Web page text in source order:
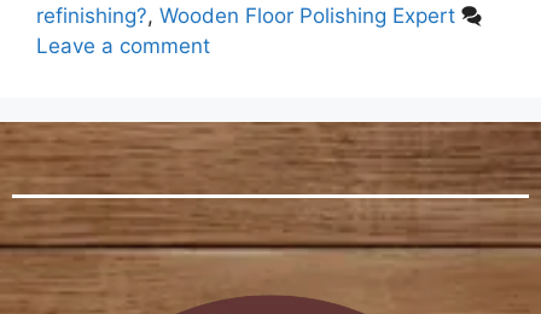
refinishing?, Wooden Floor Polishing Expert
Leave a comment